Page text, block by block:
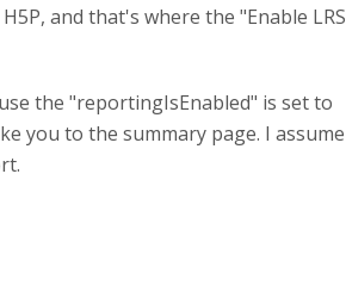
and that's where the "Enable LRS
the "reportingIsEnabled" is set to
you to the summary page. I assume